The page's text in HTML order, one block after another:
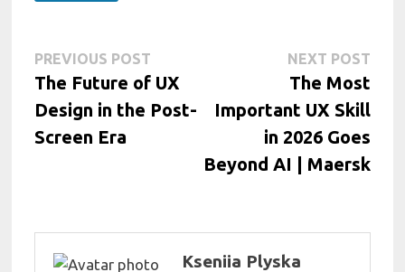
Post
navigation
PREVIOUS POST
post:
The Future of UX
Design in the Post-
Screen Era
NEXT POSTNext
post:
The Most
Important UX Skill
in 2026 Goes
Beyond AI | Maersk
Kseniia Plyska